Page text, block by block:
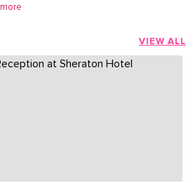
more
VIEW ALL